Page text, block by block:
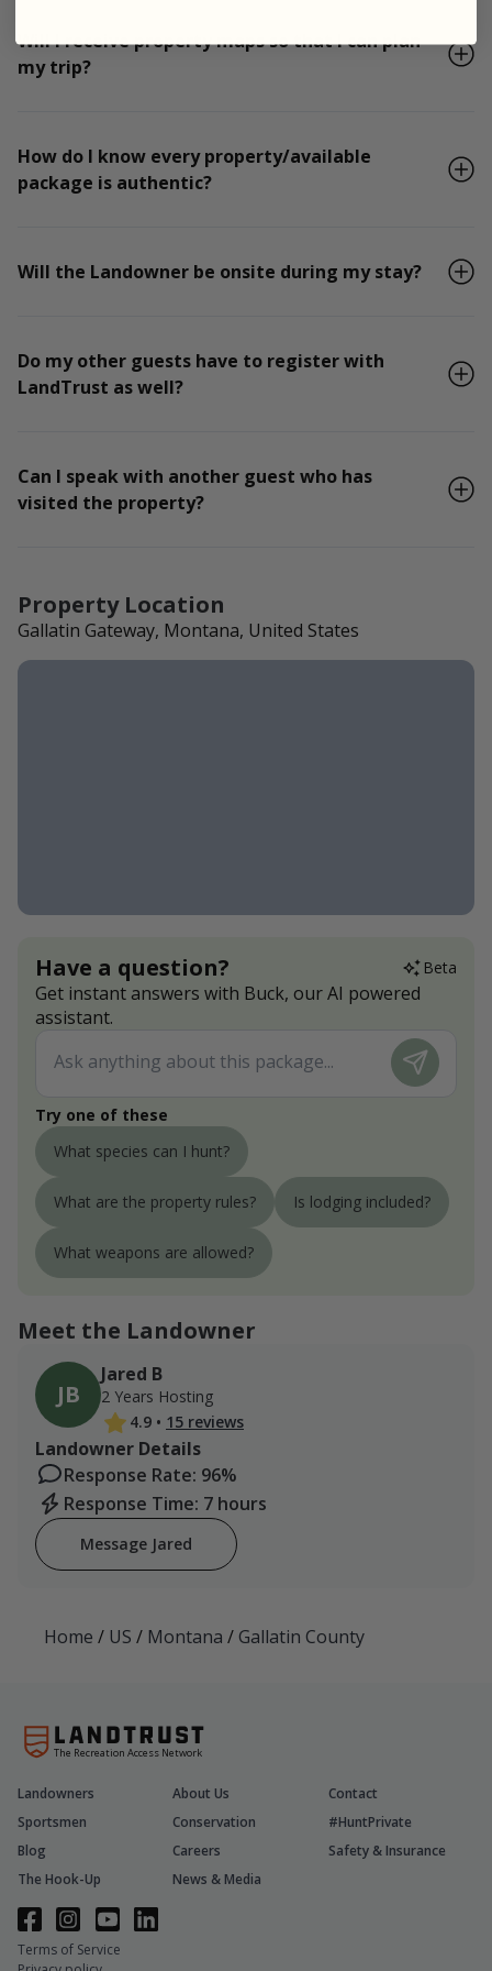
Will I receive property maps so that I can plan
my trip?
How do I know every property/available
package is authentic?
Will the Landowner be onsite during my stay?
Do my other guests have to register with
LandTrust as well?
Can I speak with another guest who has
visited the property?
Property Location
Gallatin Gateway, Montana, United States
Have a question? Beta
Get instant answers with Buck, our AI powered
assistant.
Try one of these
What species can I hunt?
What are the property rules? Is lodging included?
What weapons are allowed?
Meet the Landowner
JB
Jared B
2 Years Hosting
4.9 • 15 reviews
Landowner Details
Response Rate: 96%
Response Time: 7 hours
Message Jared
Home / US / Montana / Gallatin County
The Recreation Access Network
Landowners About Us
Contact
Sportsmen
Conservation
#HuntPrivate
Blog
Careers
Safety & Insurance
The Hook-Up
News & Media
Terms of Service